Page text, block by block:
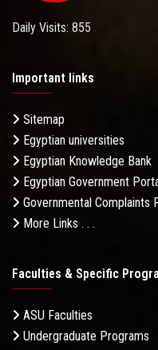
Daily Visits: 855
Important links
Sitemap
Egyptian universities
Egyptian Knowledge Bank
Egyptian Government
Governmental Complaints
More Links . . .
Faculties & Specific
ASU Faculties
Undergraduate Programs